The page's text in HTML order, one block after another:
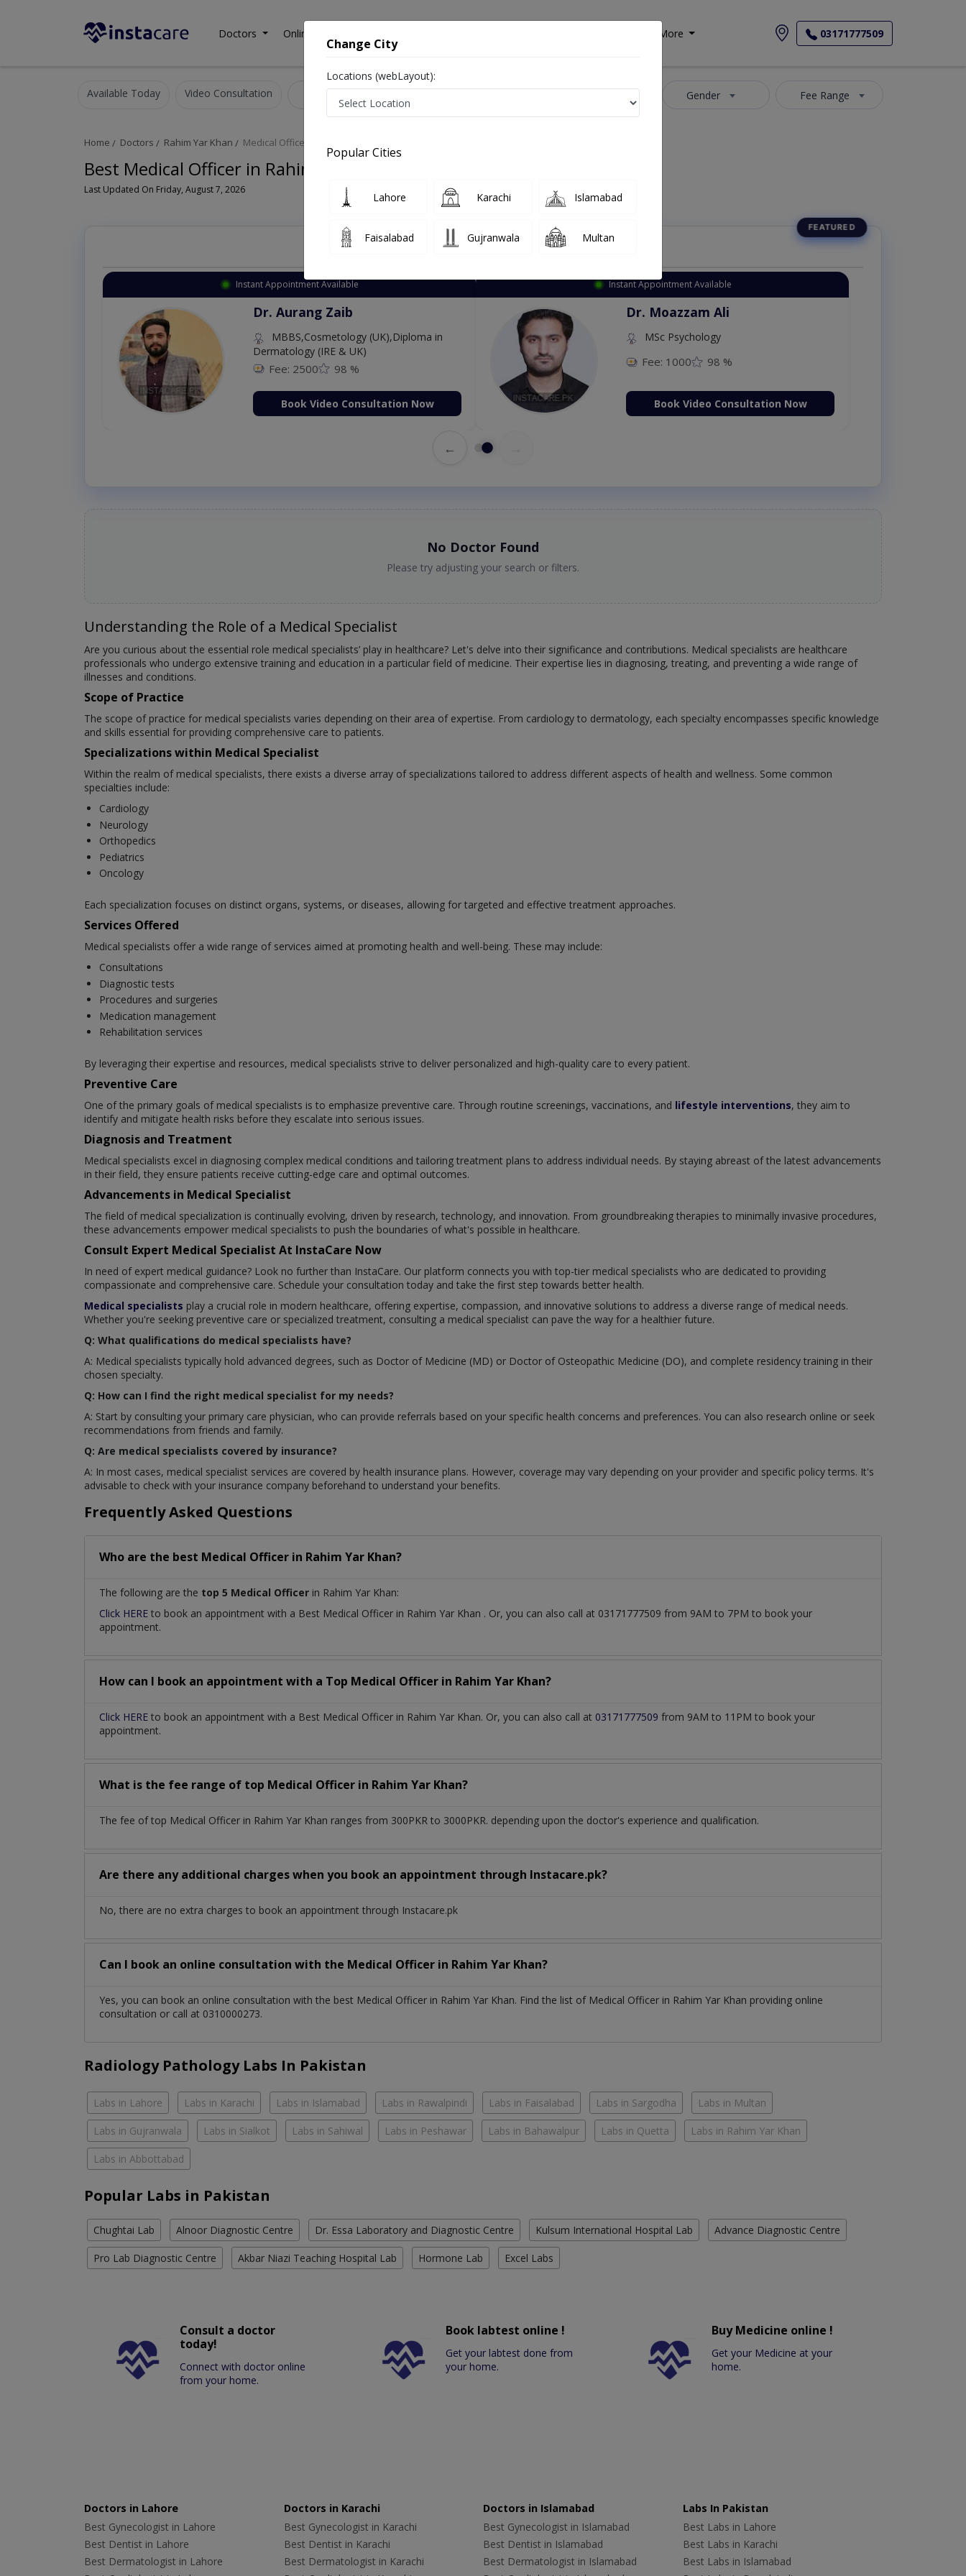
Doctors Online Consultation More 03171777509
Available Today Video Consultation Gender Fee Range
Home Doctors Rahim Yar Khan Medical Officer
Best Medical Officer in Rahim Yar Khan
Last Updated On Friday, August 7, 2026
Top Online Doctors This Week
Instant Appointment Available
Dr. Aurang Zaib
MBBS,Cosmetology (UK),Diploma in
Dermatology (IRE & UK)
Fee: 2500 98 %
Book Video Consultation Now
Instant Appointment Available
Dr. Moazzam Ali
MSc Psychology
Fee: 1000 98 %
Book Video Consultation Now
←
No Doctor Found
Please try adjusting your search or filters.
Understanding the Role of a Medical Specialist
Are you curious about the essential role medical specialists’ play in healthcare? Let's delve into their significance and contributions. Medical specialists are healthcare
professionals who undergo extensive training and education in a particular field of medicine. Their expertise lies in diagnosing, treating, and preventing a wide range of
illnesses and conditions.
Scope of Practice
The scope of practice for medical specialists varies depending on their area of expertise. From cardiology to dermatology, each specialty encompasses specific knowledge
and skills essential for providing comprehensive care to patients.
Specializations within Medical Specialist
Within the realm of medical specialists, there exists a diverse array of specializations tailored to address different aspects of health and wellness. Some common
specialties include:
Cardiology
Neurology
Orthopedics
Pediatrics
Oncology
Each specialization focuses on distinct organs, systems, or diseases, allowing for targeted and effective treatment approaches.
Services Offered
Medical specialists offer a wide range of services aimed at promoting health and well-being. These may include:
Consultations
Diagnostic tests
Procedures and surgeries
Medication management
Rehabilitation services
By leveraging their expertise and resources, medical specialists strive to deliver personalized and high-quality care to every patient.
Preventive Care
One of the primary goals of medical specialists is to emphasize preventive care. Through routine screenings, vaccinations, and lifestyle interventions, they aim to
identify and mitigate health risks before they escalate into serious issues.
Diagnosis and Treatment
Medical specialists excel in diagnosing complex medical conditions and tailoring treatment plans to address individual needs. By staying abreast of the latest advancements
in their field, they ensure patients receive cutting-edge care and optimal outcomes.
Advancements in Medical Specialist
The field of medical specialization is continually evolving, driven by research, technology, and innovation. From groundbreaking therapies to minimally invasive procedures,
these advancements empower medical specialists to push the boundaries of what's possible in healthcare.
Consult Expert Medical Specialist At InstaCare Now
In need of expert medical guidance? Look no further than InstaCare. Our platform connects you with top-tier medical specialists who are dedicated to providing
compassionate and comprehensive care. Schedule your consultation today and take the first step towards better health.
Medical specialists play a crucial role in modern healthcare, offering expertise, compassion, and innovative solutions to address a diverse range of medical needs.
Whether you're seeking preventive care or specialized treatment, consulting a medical specialist can pave the way for a healthier future.
Q: What qualifications do medical specialists have?
A: Medical specialists typically hold advanced degrees, such as Doctor of Medicine (MD) or Doctor of Osteopathic Medicine (DO), and complete residency training in their
chosen specialty.
Q: How can I find the right medical specialist for my needs?
A: Start by consulting your primary care physician, who can provide referrals based on your specific health concerns and preferences. You can also research online or seek
recommendations from friends and family.
Q: Are medical specialists covered by insurance?
A: In most cases, medical specialist services are covered by health insurance plans. However, coverage may vary depending on your provider and specific policy terms. It's
advisable to check with your insurance company beforehand to understand your benefits.
Frequently Asked Questions
Who are the best Medical Officer in Rahim Yar Khan?
The following are the top 5 Medical Officer in Rahim Yar Khan:
Click HERE to book an appointment with a Best Medical Officer in Rahim Yar Khan . Or, you can also call at 03171777509 from 9AM to 7PM to book your
appointment.
How can I book an appointment with a Top Medical Officer in Rahim Yar Khan?
Click HERE to book an appointment with a Best Medical Officer in Rahim Yar Khan. Or, you can also call at 03171777509 from 9AM to 11PM to book your
appointment.
What is the fee range of top Medical Officer in Rahim Yar Khan?
The fee of top Medical Officer in Rahim Yar Khan ranges from 300PKR to 3000PKR. depending upon the doctor's experience and qualification.
Are there any additional charges when you book an appointment through Instacare.pk?
No, there are no extra charges to book an appointment through Instacare.pk
Can I book an online consultation with the Medical Officer in Rahim Yar Khan?
Yes, you can book an online consultation with the best Medical Officer in Rahim Yar Khan. Find the list of Medical Officer in Rahim Yar Khan providing online
consultation or call at 0310000273.
Radiology Pathology Labs In Pakistan
Labs in Lahore Labs in Karachi Labs in Islamabad Labs in Rawalpindi Labs in Faisalabad Labs in Sargodha Labs in Multan
Labs in Gujranwala Labs in Sialkot Labs in Sahiwal Labs in Peshawar Labs in Bahawalpur Labs in Quetta Labs in Rahim Yar Khan
Labs in Abbottabad
Popular Labs in Pakistan
Chughtai Lab Alnoor Diagnostic Centre Dr. Essa Laboratory and Diagnostic Centre Kulsum International Hospital Lab Advance Diagnostic Centre
Pro Lab Diagnostic Centre Akbar Niazi Teaching Hospital Lab Hormone Lab Excel Labs
Consult a doctor
today!
Connect with doctor online
from your home.
Book labtest online !
Get your labtest done from
your home.
Buy Medicine online !
Get your Medicine at your
home.
Doctors in Lahore
Best Gynecologist in Lahore
Best Dentist in Lahore
Best Dermatologist in Lahore
Doctors in Karachi
Best Gynecologist in Karachi
Best Dentist in Karachi
Best Dermatologist in Karachi
Doctors in Islamabad
Best Gynecologist in Islamabad
Best Dentist in Islamabad
Best Dermatologist in Islamabad
Labs In Pakistan
Best Labs in Lahore
Best Labs in Karachi
Best Labs in Islamabad
Change City
Locations (webLayout):
Popular Cities
Lahore Karachi Islamabad
Faisalabad Gujranwala Multan